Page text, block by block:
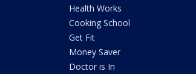
Health Works
Cooking School
Get Fit
Money Saver
Doctor is In